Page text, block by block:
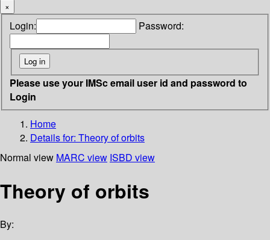
×
Login: Password:
Please use your IMSc email user id and password to
Login
Home
Details for: Theory of orbits
Normal view MARC view ISBD view
Theory of orbits
By: